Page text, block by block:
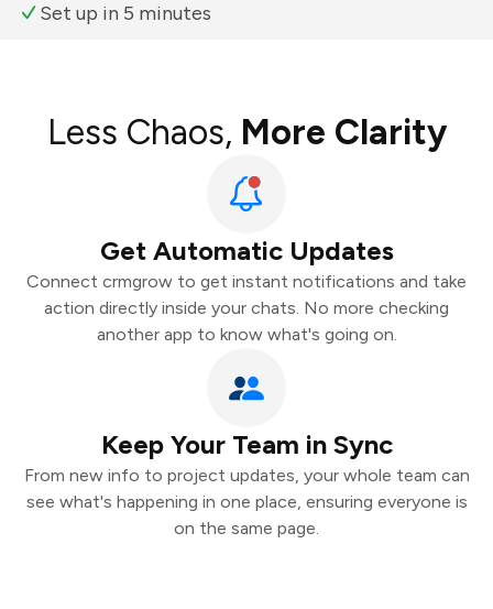
Set up in 5 minutes
Less Chaos, More Clarity
Get Automatic Updates
Connect crmgrow to get instant notifications and take
action directly inside your chats. No more checking
another app to know what's going on.
Keep Your Team in Sync
From new info to project updates, your whole team can
see what's happening in one place, ensuring everyone is
on the same page.